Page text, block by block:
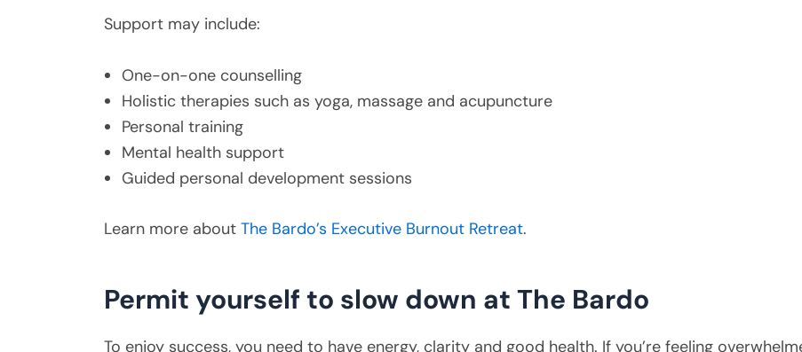
Support may include:
One-on-one counselling
Holistic therapies such as yoga, massage and acupuncture
Personal training
Mental health support
Guided personal development sessions
Learn more about The Bardo’s Executive Burnout Retreat.
Permit yourself to slow down at The Bardo
To enjoy success, you need to have energy, clarity and good health. If you’re feeling